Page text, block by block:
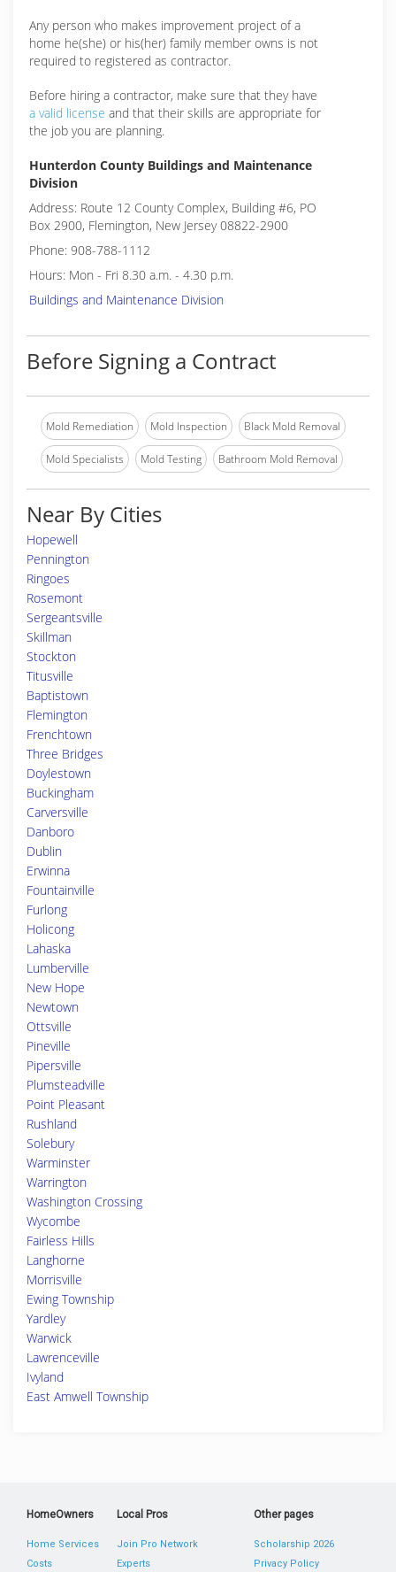
Any person who makes improvement project of a
home he(she) or his(her) family member owns is not
required to registered as contractor.
Before hiring a contractor, make sure that they have
a valid license and that their skills are appropriate for
the job you are planning.
Hunterdon County Buildings and Maintenance
Division
Address: Route 12 County Complex, Building #6, PO
Box 2900, Flemington, New Jersey 08822-2900
Phone: 908-788-1112
Hours: Mon - Fri 8.30 a.m. - 4.30 p.m.
Buildings and Maintenance Division
Before Signing a Contract
Mold Remediation Mold Inspection Black Mold Removal
Mold Specialists Mold Testing Bathroom Mold Removal
Near By Cities
Hopewell
Pennington
Ringoes
Rosemont
Sergeantsville
Skillman
Stockton
Titusville
Baptistown
Flemington
Frenchtown
Three Bridges
Doylestown
Buckingham
Carversville
Danboro
Dublin
Erwinna
Fountainville
Furlong
Holicong
Lahaska
Lumberville
New Hope
Newtown
Ottsville
Pineville
Pipersville
Plumsteadville
Point Pleasant
Rushland
Solebury
Warminster
Warrington
Washington Crossing
Wycombe
Fairless Hills
Langhorne
Morrisville
Ewing Township
Yardley
Warwick
Lawrenceville
Ivyland
East Amwell Township
HomeOwners
Home Services
Costs
Local Pros
Join Pro Network
Experts
Other pages
Scholarship 2026
Privacy Policy